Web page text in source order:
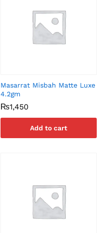
Masarrat Misbah Matte Luxe
4.2gm
₨1,450
Add to cart